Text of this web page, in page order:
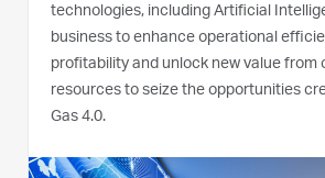
technologies, including Artificial
business to enhance operational
profitability and unlock new value from
resources to seize the opportunities
Gas 4.0.